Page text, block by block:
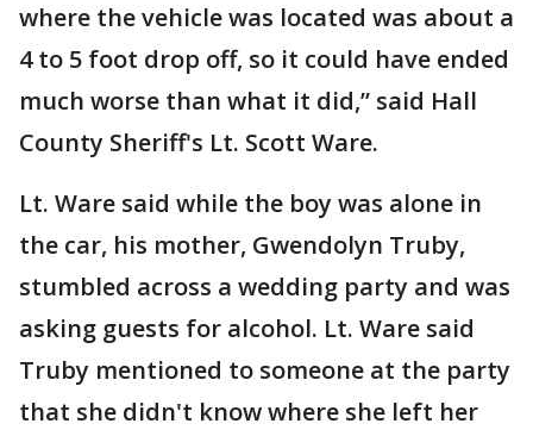
where the vehicle was located was about a
4 to 5 foot drop off, so it could have ended
much worse than what it did,” said Hall
County Sheriff's Lt. Scott Ware.
Lt. Ware said while the boy was alone in
the car, his mother, Gwendolyn Truby,
stumbled across a wedding party and was
asking guests for alcohol. Lt. Ware said
Truby mentioned to someone at the party
that she didn't know where she left her